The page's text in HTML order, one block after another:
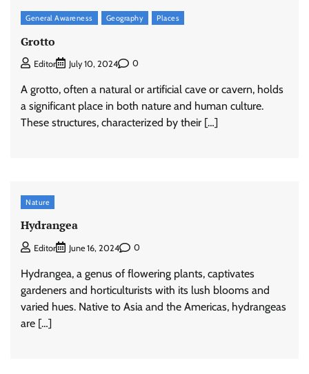
General Awareness Geography Places
Grotto
Editor July 10, 2024 0
A grotto, often a natural or artificial cave or cavern, holds
a significant place in both nature and human culture.
These structures, characterized by their […]
Nature
Hydrangea
Editor June 16, 2024 0
Hydrangea, a genus of flowering plants, captivates
gardeners and horticulturists with its lush blooms and
varied hues. Native to Asia and the Americas, hydrangeas
are […]